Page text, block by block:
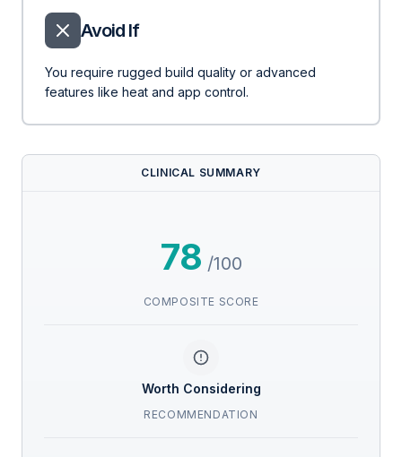
Avoid If
You require rugged build quality or advanced
features like heat and app control.
CLINICAL SUMMARY
78 /100
COMPOSITE SCORE
Worth Considering
RECOMMENDATION